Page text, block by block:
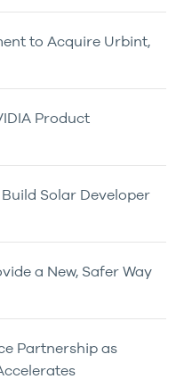
to Acquire Urbint,
Product
Build Solar Developer
a New, Safer Way
Partnership as